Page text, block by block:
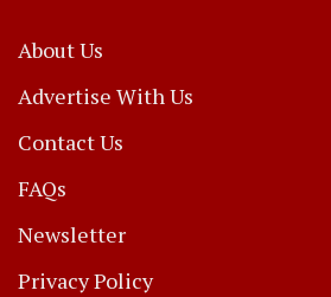
About Us
Advertise With Us
Contact Us
FAQs
Newsletter
Privacy Policy